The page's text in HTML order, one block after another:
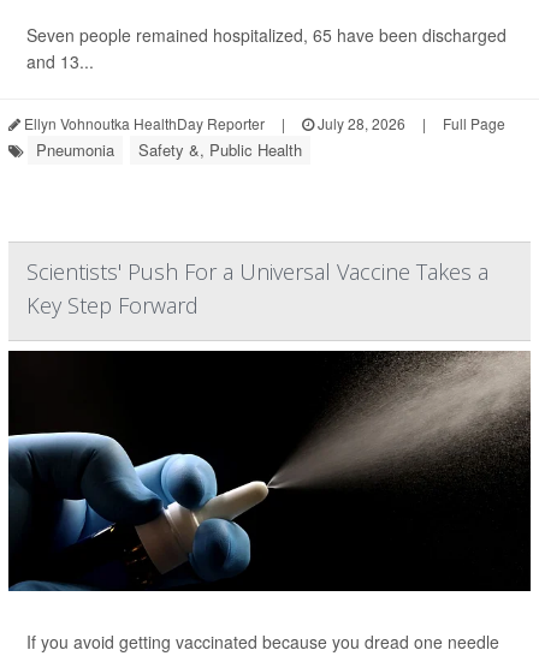
Seven people remained hospitalized, 65 have been discharged
and 13...
Ellyn Vohnoutka HealthDay Reporter | July 28, 2026 | Full Page
Pneumonia Safety &, Public Health
Scientists' Push For a Universal Vaccine Takes a
Key Step Forward
If you avoid getting vaccinated because you dread one needle